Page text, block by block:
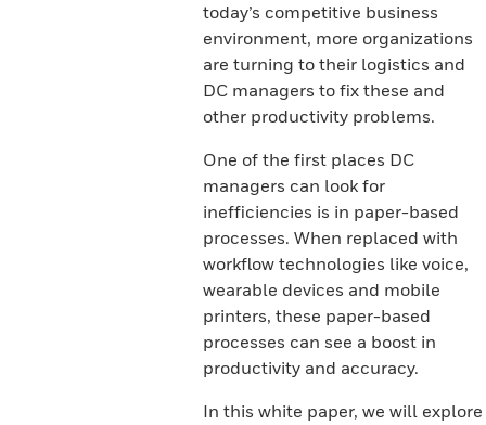
today’s competitive business
environment, more organizations
are turning to their logistics and
DC managers to fix these and
other productivity problems.
One of the first places DC
managers can look for
inefficiencies is in paper-based
processes. When replaced with
workflow technologies like voice,
wearable devices and mobile
printers, these paper-based
processes can see a boost in
productivity and accuracy.
In this white paper, we will explore